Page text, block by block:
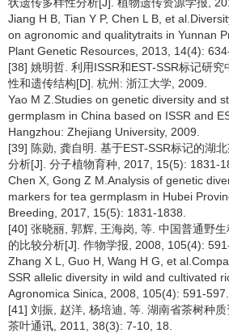
Jiang H B, Tian Y P, Chen L B, et
on agronomic and qualitytraits in Yunnan
Plant Genetic Resources, 2013, 14(4):
[38] 姚明哲. 利用ISSR和EST-SSR标记研
性和遗传结构[D]. 杭州: 浙江大学, 2009.
Yao M Z.Studies on genetic diversity and
germplasm in China based on ISSR and
Hangzhou: Zhejiang University, 2009.
[39] 陈勋, 龚自明. 基于EST-SSR标记的湖
分析[J]. 分子植物育种, 2017, 15(5): 1831-
Chen X, Gong Z M.Analysis of genetic
markers for tea germplasm in Hubei
Breeding, 2017, 15(5): 1831-1838.
[40] 张晓丽, 郭辉, 王海岗, 等. 中国普通野
的比较分析[J]. 作物学报, 2008, 105(4):
Zhang X L, Guo H, Wang H G, et
SSR allelic diversity in wild and cultivated
Agronomica Sinica, 2008, 105(4): 591-597.
[41] 刘振, 赵洋, 杨培迪, 等. 湖南省茶树种质
茶叶通讯, 2011, 38(3): 7-10, 18.